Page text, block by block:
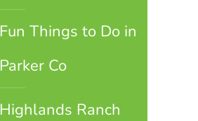
Fun Things to Do in
Parker Co
Highlands Ranch